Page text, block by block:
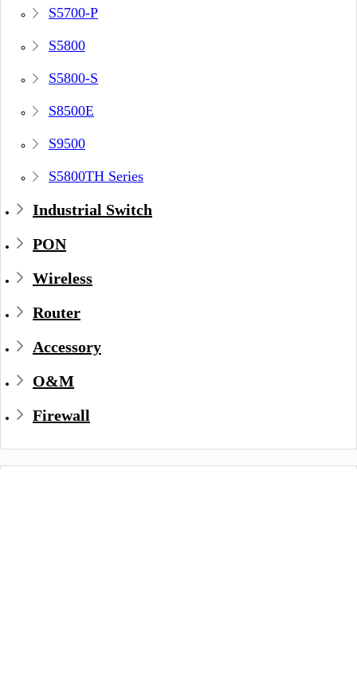
S5700-P
S5800
S5800-S
S8500E
S9500
S5800TH Series
Industrial Switch
PON
Wireless
Router
Accessory
O&M
Firewall